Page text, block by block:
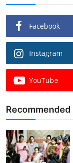
Facebook
Instagram
YouTube
Recommended